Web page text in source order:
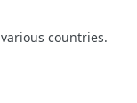
countries.